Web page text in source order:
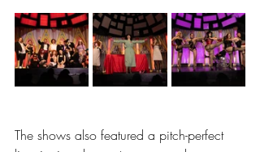
The shows also featured a pitch-perfect